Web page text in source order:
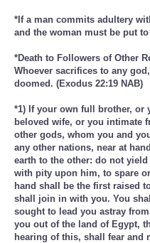
*If a man commits adultery
and the woman must be put
*Death to Followers of Other
Whoever sacrifices to any
doomed. (Exodus 22:19 NAB)
*1) If your own full brother, or
beloved wife, or you intimate
other gods, whom you and
any other nations, near at
earth to the other: do not
with pity upon him, to spare
hand shall be the first raised
shall join in with you. You
sought to lead you astray
you out of the land of Egypt,
hearing of this, shall fear and